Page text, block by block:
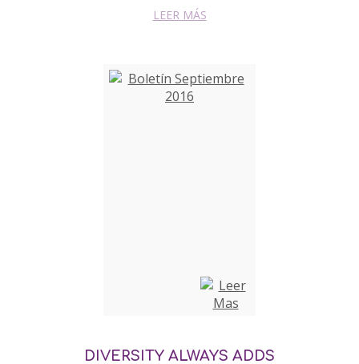
LEER MÁS
DIVERSITY ALWAYS ADDS